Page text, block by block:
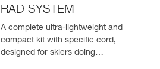
RAD SYSTEM
A complete ultra-lightweight and
compact kit with specific cord,
designed for skiers doing